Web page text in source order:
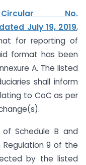
Circular No.
July 19, 2019,
for reporting of
format has been
A. The listed
shall inform
to CoC as per
Schedule B and
Regulation 9 of the
by the listed